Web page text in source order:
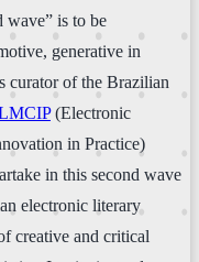
wave” is to be
generative in
curator of the Brazilian
(Electronic
in Practice)
in this second wave
electronic literary
creative and critical